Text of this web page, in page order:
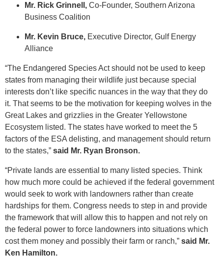
Mr. Rick Grinnell, Co-Founder, Southern Arizona
Business Coalition
Mr. Kevin Bruce, Executive Director, Gulf Energy
Alliance
“The Endangered Species Act should not be used to keep
states from managing their wildlife just because special
interests don’t like specific nuances in the way that they do
it. That seems to be the motivation for keeping wolves in the
Great Lakes and grizzlies in the Greater Yellowstone
Ecosystem listed. The states have worked to meet the 5
factors of the ESA delisting, and management should return
to the states,” said Mr. Ryan Bronson.
“Private lands are essential to many listed species. Think
how much more could be achieved if the federal government
would seek to work with landowners rather than create
hardships for them. Congress needs to step in and provide
the framework that will allow this to happen and not rely on
the federal power to force landowners into situations which
cost them money and possibly their farm or ranch,” said Mr.
Ken Hamilton.